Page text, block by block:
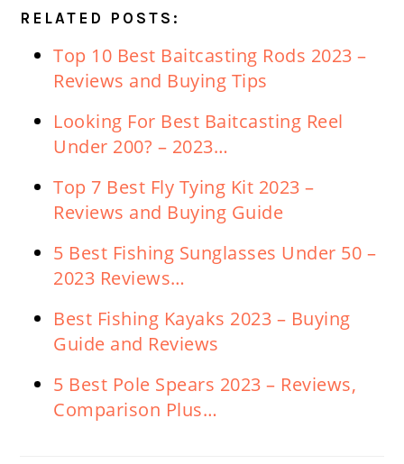
RELATED POSTS:
Top 10 Best Baitcasting Rods 2023 –
Reviews and Buying Tips
Looking For Best Baitcasting Reel
Under 200? – 2023…
Top 7 Best Fly Tying Kit 2023 –
Reviews and Buying Guide
5 Best Fishing Sunglasses Under 50 –
2023 Reviews…
Best Fishing Kayaks 2023 – Buying
Guide and Reviews
5 Best Pole Spears 2023 – Reviews,
Comparison Plus…